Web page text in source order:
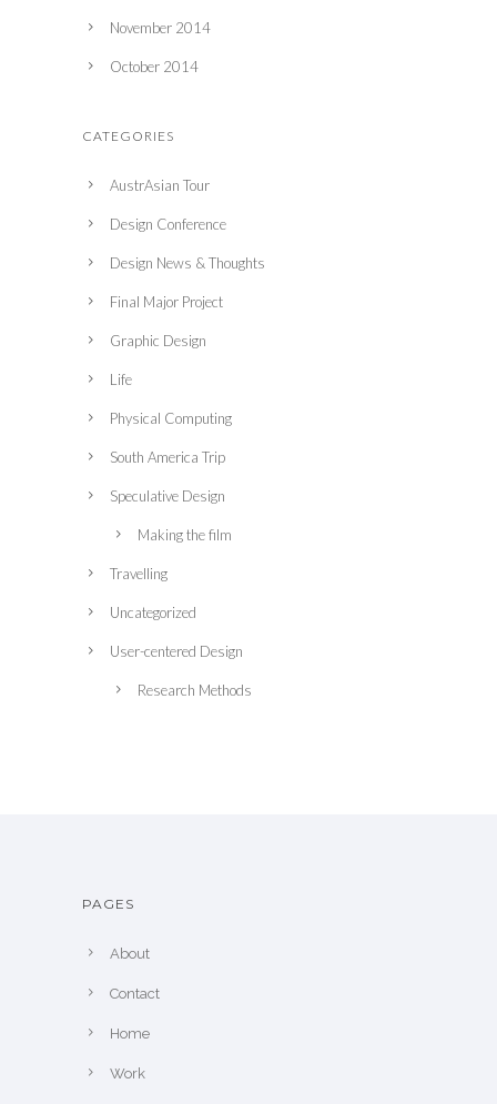
November 2014
October 2014
CATEGORIES
AustrAsian Tour
Design Conference
Design News & Thoughts
Final Major Project
Graphic Design
Life
Physical Computing
South America Trip
Speculative Design
Making the film
Travelling
Uncategorized
User-centered Design
Research Methods
PAGES
About
Contact
Home
Work